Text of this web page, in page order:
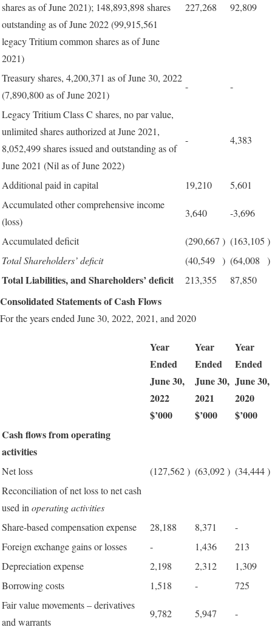
shares as of June 2021); 148,893,898 shares
outstanding as of June 2022 (99,915,561
legacy Tritium common shares as of June
2021)
227,268 92,809
Treasury shares, 4,200,371 as of June 30, 2022
(7,890,800 as of June 2021)
- -
Legacy Tritium Class C shares, no par value,
unlimited shares authorized at June 2021,
8,052,499 shares issued and outstanding as of
June 2021 (Nil as of June 2022)
- 4,383
Additional paid in capital 19,210
5,601
Accumulated other comprehensive income
(loss)
3,640 -3,696
Accumulated deficit (290,667 ) (163,105 )
Total Shareholders’ deficit
(40,549 ) (64,008 )
Total Liabilities, and Shareholders’ deficit 213,355 87,850
Consolidated Statements of Cash Flows
For the years ended June 30, 2022, 2021, and 2020
Year
Ended
June 30,
2022
$’000
Year
Ended
June 30,
2021
$’000
Year
Ended
June 30,
2020
$’000
Cash flows from operating
activities
Net loss (127,562) (63,092) (34,444)
Reconciliation of net loss to net cash
used in operating activities
Share-based compensation expense
28,188 8,371
-
Foreign exchange gains or losses
- 1,436
213
Depreciation expense
2,198 2,312
1,309
Borrowing costs
1,518 -
725
Fair value movements – derivatives
and warrants
9,782 5,947 -